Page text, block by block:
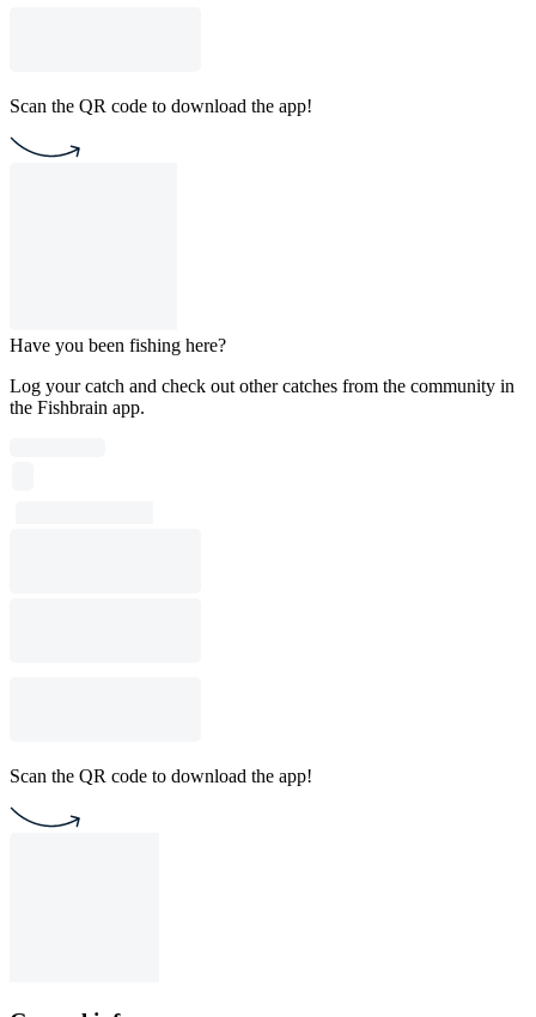
Scan the QR code to download the app!
Have you been fishing here?
Log your catch and check out other catches from the community in
the Fishbrain app.
Scan the QR code to download the app!